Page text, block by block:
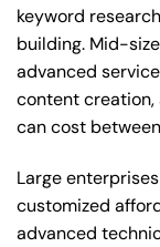
keyword
building. Mid-
advanced
content creation,
can cost
Large
customized
advanced